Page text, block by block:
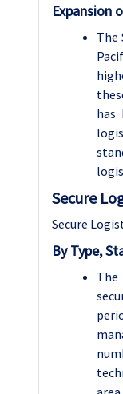
Expansion
The
has
Secure
Secure
By Type,